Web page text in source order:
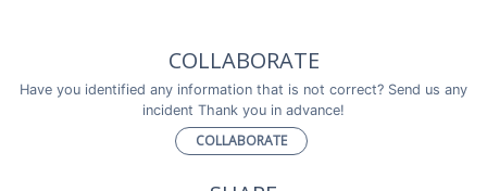
COLLABORATE
Have you identified any information that is not correct? Send us any
incident Thank you in advance!
COLLABORATE